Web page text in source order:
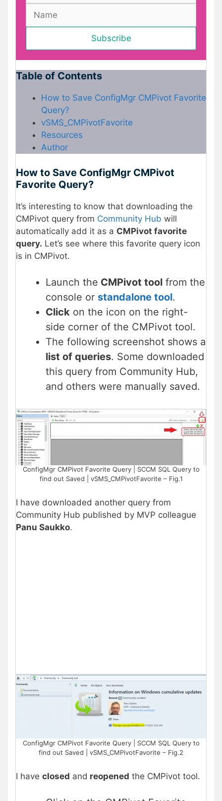
Table of Contents
How to Save ConfigMgr CMPivot Favorite
Query?
vSMS_CMPivotFavorite
Resources
Author
How to Save ConfigMgr CMPivot
Favorite Query?
It’s interesting to know that downloading the
CMPivot query from Community Hub will
automatically add it as a CMPivot favorite
query. Let’s see where this favorite query icon
is in CMPivot.
Launch the CMPivot tool from the
console or standalone tool.
Click on the icon on the right-
side corner of the CMPivot tool.
The following screenshot shows a
list of queries. Some downloaded
this query from Community Hub,
and others were manually saved.
ConfigMgr CMPivot Favorite Query | SCCM SQL Query to
find out Saved | vSMS_CMPivotFavorite – Fig.1
I have downloaded another query from
Community Hub published by MVP colleague
Panu Saukko.
ConfigMgr CMPivot Favorite Query | SCCM SQL Query to
find out Saved | vSMS_CMPivotFavorite – Fig.2
I have closed and reopened the CMPivot tool.